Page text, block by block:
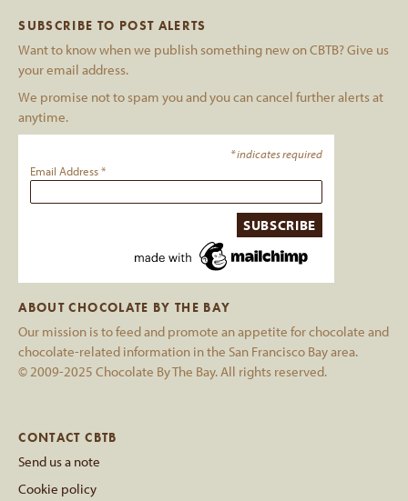
SUBSCRIBE TO POST ALERTS
Want to know when we publish something new on CBTB? Give us
your email address.
We promise not to spam you and you can cancel further alerts at
anytime.
*indicates required
Email Address*
ABOUT CHOCOLATE BY THE BAY
Our mission is to feed and promote an appetite for chocolate and
chocolate-related information in the San Francisco Bay area.
© 2009-2025 Chocolate By The Bay. All rights reserved.
CONTACT CBTB
Send us a note
Cookie policy